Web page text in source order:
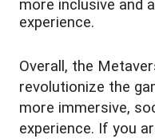
more inclusive and
experience.
Overall, the
revolutionize the
more immersive,
experience. If you